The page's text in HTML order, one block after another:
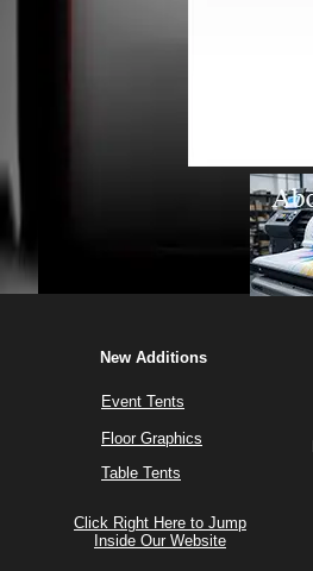
Click Right Here to Jump
Inside Our Website
Table Tents
Floor Graphics
Event Tents
New Additions